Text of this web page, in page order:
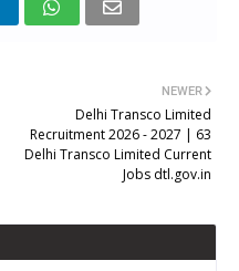
NEWER
Delhi Transco Limited
Recruitment 2026 - 2027 | 63
Delhi Transco Limited Current
Jobs dtl.gov.in